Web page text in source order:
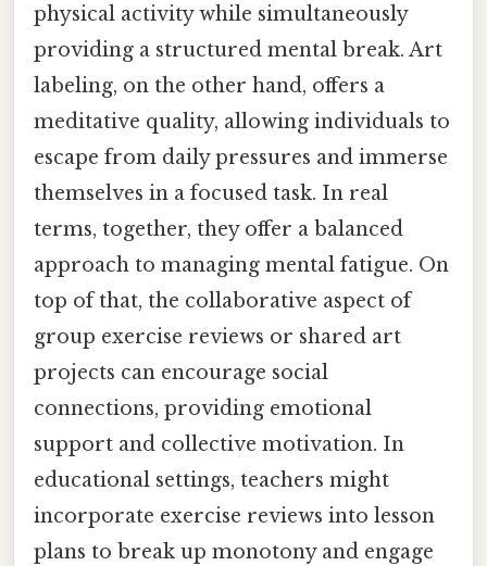
physical activity while simultaneously
providing a structured mental break. Art
labeling, on the other hand, offers a
meditative quality, allowing individuals to
escape from daily pressures and immerse
themselves in a focused task. In real
terms, together, they offer a balanced
approach to managing mental fatigue. On
top of that, the collaborative aspect of
group exercise reviews or shared art
projects can encourage social
connections, providing emotional
support and collective motivation. In
educational settings, teachers might
incorporate exercise reviews into lesson
plans to break up monotony and engage